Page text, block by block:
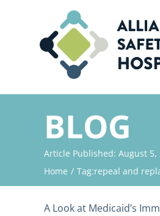
BLOG
Article Published: August 5,
Home
Tag:repeal and
A Look at Medicaid’s